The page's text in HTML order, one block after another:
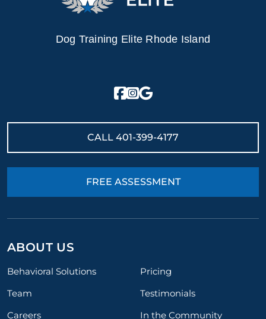
Dog Training Elite Rhode Island
CALL 401-399-4177
FREE ASSESSMENT
ABOUT US
Behavioral Solutions
Pricing
Team
Testimonials
Careers
In the Community